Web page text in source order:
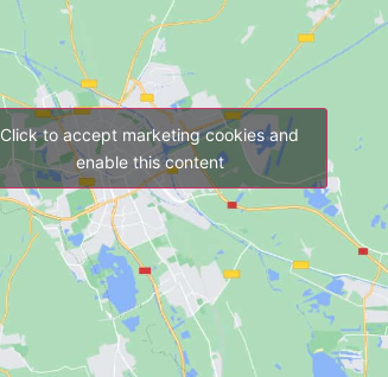
Click to accept marketing cookies and
enable this content